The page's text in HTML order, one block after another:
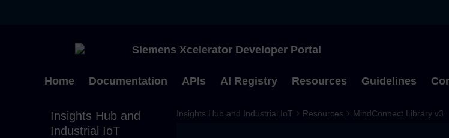
Siemens Xcelerator Developer Portal
Home Documentation APIs AI Registry Resources Guidelines
Type to start searching
Insights Hub and
Industrial IoT
Insights Hub and Industrial IoT Resources MindConnect Library v3